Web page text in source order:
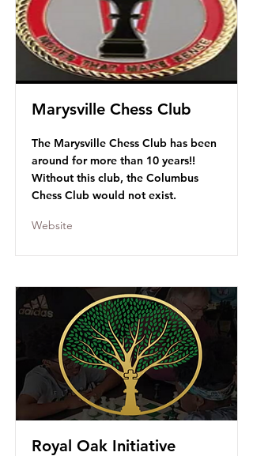
Marysville Chess Club
The Marysville Chess Club has been
around for more than 10 years!!
Without this club, the Columbus
Chess Club would not exist.
Website
Royal Oak Initiative